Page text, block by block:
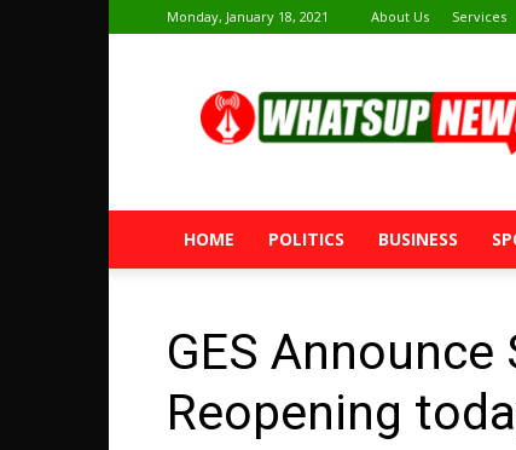
Monday, January 18, 2021 About Us Services
News
HOME POLITICS BUSINESS
GES
Reopening